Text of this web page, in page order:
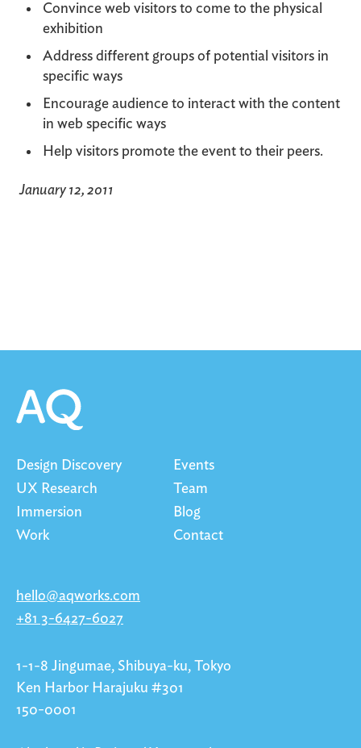
Convince web visitors to come to the physical
exhibition
Address different groups of potential visitors in
specific ways
Encourage audience to interact with the content
in web specific ways
Help visitors promote the event to their peers.
January 12, 2011
Design Discovery
UX Research
Immersion
Work
Events
Team
Blog
Contact
hello@aqworks.com
+81 3-6427-6027
1-1-8 Jingumae, Shibuya-ku, Tokyo
Ken Harbor Harajuku #301
150-0001